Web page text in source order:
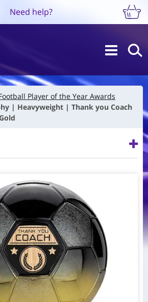
Need help?
Player of the Year Awards
| Heavyweight | Thank you Coach